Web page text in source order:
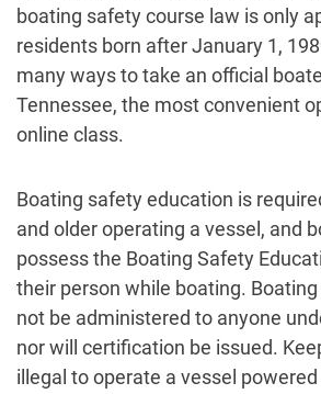
boating safety course law is only
residents born after January 1,
many ways to take an official
Tennessee, the most convenient
online class.
Boating safety education is
and older operating a vessel, and
possess the Boating Safety
their person while boating. Boating
not be administered to anyone
nor will certification be issued.
illegal to operate a vessel